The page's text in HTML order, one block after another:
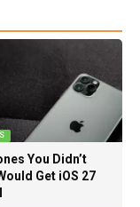
You Didn’t
Get iOS 27